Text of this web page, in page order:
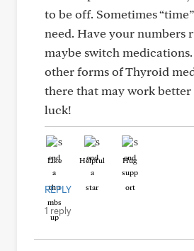
to be off. Sometimes
need. Have your numbers
maybe switch
other forms of Thyroid
there that may work
luck!
Like Helpful Hug
REPLY
1 reply